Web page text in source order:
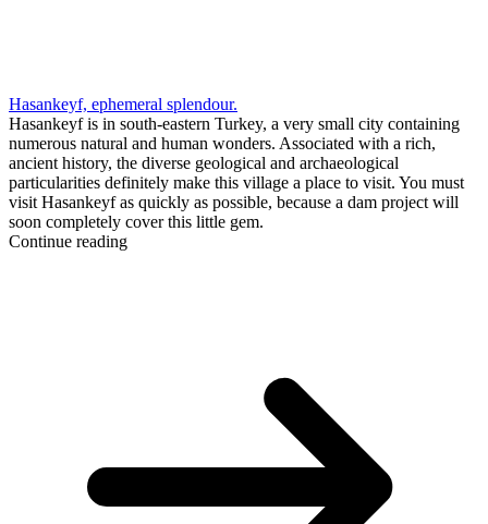
Hasankeyf, ephemeral splendour.
Hasankeyf is in south-eastern Turkey, a very small city containing
numerous natural and human wonders. Associated with a rich,
ancient history, the diverse geological and archaeological
particularities definitely make this village a place to visit. You must
visit Hasankeyf as quickly as possible, because a dam project will
soon completely cover this little gem.
Continue reading